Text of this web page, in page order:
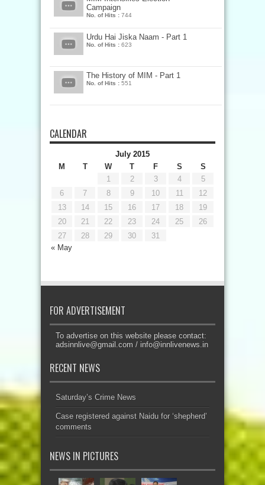
Campaign
No. of Hits : 744
Urdu Hai Jiska Naam - Part 1
No. of Hits : 623
The History of MIM - Part 1
No. of Hits : 551
CALENDAR
July 2015
M
T W T F S S
« May
1 2 3 4
5
6
7 8 9 10 11
12
13
14 15 16 17 18
19
20
21 22 23 24 25
26
27
28 29 30 31
FOR ADVERTISEMENT
To advertise on this website please contact:
adsinnlive@gmail.com / info@innlivenews.in
RECENT NEWS
Saturday’s Crime News
Case registered against Naidu for ‘shepherd’
comments
NEWS IN PICTURES